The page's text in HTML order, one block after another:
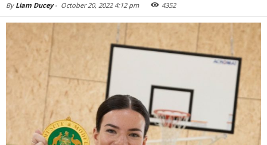
By Liam Ducey- October 20, 2022 4:12 pm 4352